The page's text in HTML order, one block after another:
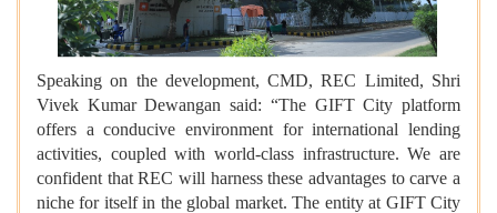
Speaking on the development, CMD, REC Limited, Shri
Vivek Kumar Dewangan said: “The GIFT City platform
offers a conducive environment for international lending
activities, coupled with world-class infrastructure. We are
confident that REC will harness these advantages to carve a
niche for itself in the global market. The entity at GIFT City